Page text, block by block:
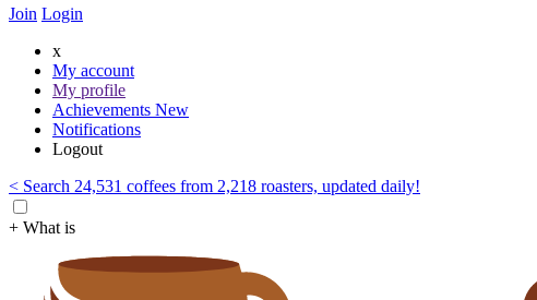
Join Login
x
My account
My profile
Achievements New
Notifications
Logout
< Search 24,531 coffees from 2,218 roasters, updated daily!
+ What is